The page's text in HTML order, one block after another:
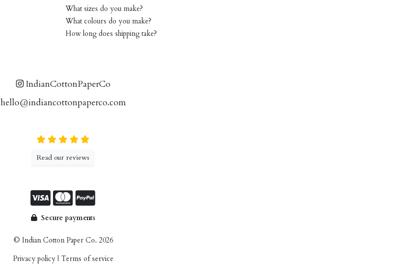
What sizes do you make?
What colours do you make?
How long does shipping take?
IndianCottonPaperCo
hello@indiancottonpaperco.com
Read our reviews
Secure payments
© Indian Cotton Paper Co. 2026
Privacy policy
Terms of service